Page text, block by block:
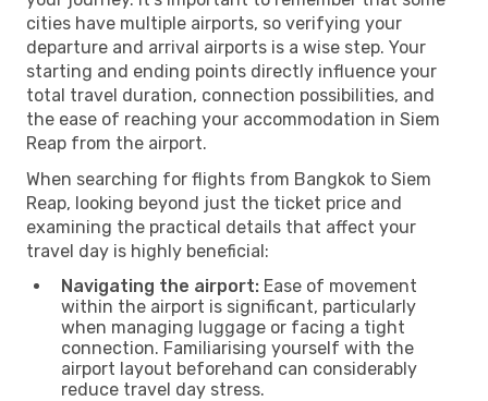
cities have multiple airports, so verifying your
departure and arrival airports is a wise step. Your
starting and ending points directly influence your
total travel duration, connection possibilities, and
the ease of reaching your accommodation in Siem
Reap from the airport.
When searching for flights from Bangkok to Siem
Reap, looking beyond just the ticket price and
examining the practical details that affect your
travel day is highly beneficial:
Navigating the airport: Ease of movement
within the airport is significant, particularly
when managing luggage or facing a tight
connection. Familiarising yourself with the
airport layout beforehand can considerably
reduce travel day stress.